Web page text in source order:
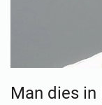
Man dies